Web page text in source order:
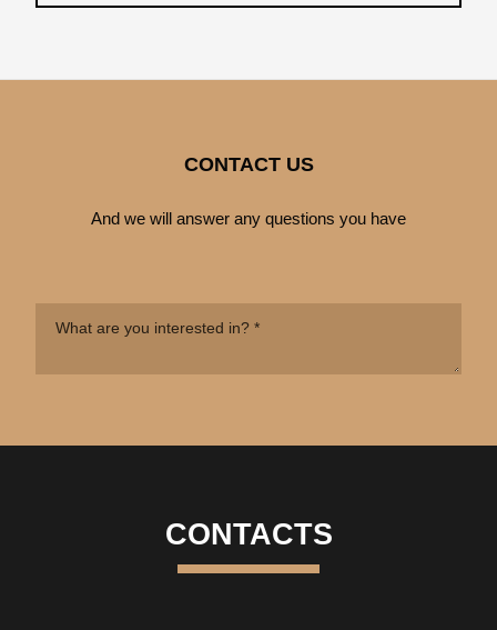
CONTACT US
And we will answer any questions you have
CONTACTS